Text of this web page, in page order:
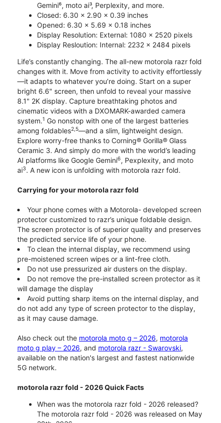
Gemini⁶, moto ai³, Perplexity, and more.
Closed: 6.30 x 2.90 x 0.39 inches
Opened: 6.30 x 5.69 x 0.18 inches
Display Resolution: External: 1080 x 2520 pixels
Display Resloution: Internal: 2232 x 2484 pixels
Life’s constantly changing. The all-new motorola razr fold
changes with it. Move from activity to activity effortlessly
—it adapts to whatever you’re doing. Start on a super
bright 6.6" screen, then unfold to reveal your massive
8.1" 2K display. Capture breathtaking photos and
cinematic videos with a DXOMARK-awarded camera
system.1 Go nonstop with one of the largest batteries
among foldables2,5—and a slim, lightweight design.
Explore worry-free thanks to Corning® Gorilla® Glass
Ceramic 3. And simply do more with the world’s leading
AI platforms like Google Gemini6, Pexplexity, and moto
ai3. A new icon is unfolding with motorola razr fold.
Carrying for your motorola razr fold
Your phone comes with a Motorola- developed screen
protector customized to razr’s unique foldable design.
The screen protector is of superior quality and preserves
the predicted service life of your phone.
To clean the internal display, we recommend using
pre-moistened screen wipes or a lint-free cloth.
Do not use pressurized air dusters on the display.
Do not remove the pre-installed screen protector as it
will damage the display
Avoid putting sharp items on the internal display, and
do not add any type of screen protector to the display,
as it may cause damage.
Also check out the motorola moto g – 2026, motorola
moto g play – 2026, and motorola razr - Swarovski,
available on the nation's largest and fastest nationwide
5G network.
motorola razr fold - 2026 Quick Facts
When was the motorola razr fold - 2026 released?
The motorola razr fold - 2026 was released on May